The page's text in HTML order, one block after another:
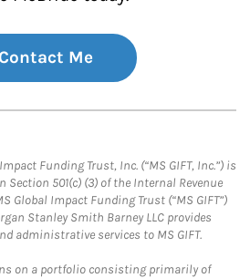
Contact Me
Funding Trust, Inc. (“MS GIFT, Inc.”) is
501(c) (3) of the Internal Revenue
Global Impact Funding Trust (“MS GIFT”)
Stanley Smith Barney LLC provides
administrative services to MS GIFT.
on a portfolio consisting primarily of